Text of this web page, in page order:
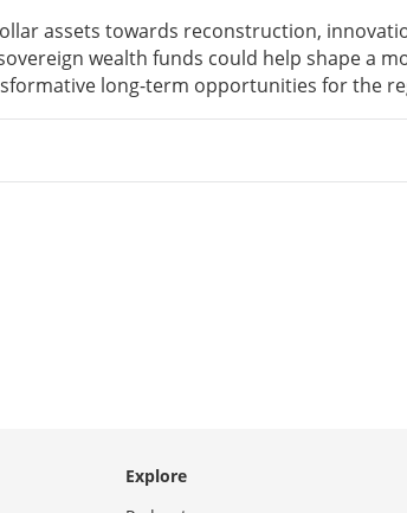
assets towards reconstruction,
wealth funds could help shape a
long-term opportunities for the
Explore